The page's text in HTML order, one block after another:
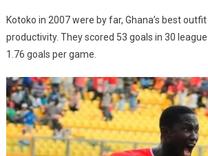
Kotoko in 2007 were by far, Ghana’s best
productivity. They scored 53 goals in 30
1.76 goals per game.